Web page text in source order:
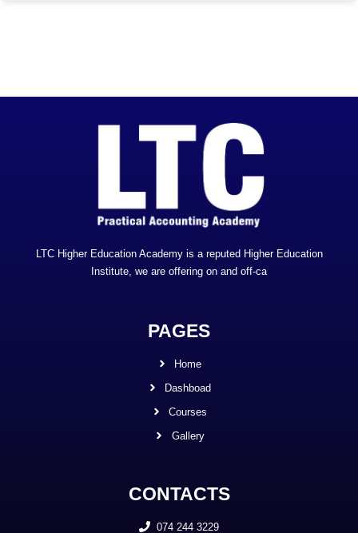
LTC Higher Education Academy is a reputed Higher Education
Institute, we are offering on and off-ca
PAGES
Home
Dashboad
Courses
Gallery
CONTACTS
074 244 3229